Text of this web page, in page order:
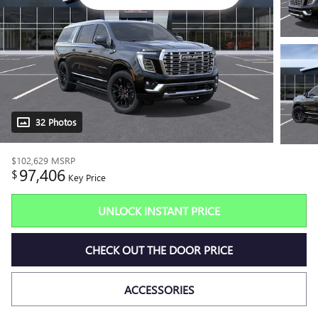
32 Photos
$102,629 MSRP
$97,406 Key Price
UNLOCK INSTANT PRICE
CHECK OUT THE DOOR PRICE
ACCESSORIES